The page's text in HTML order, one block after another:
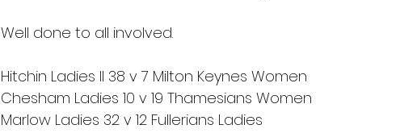
Well done to all involved.
Hitchin Ladies II 38 v 7 Milton Keynes Women
Chesham Ladies 10 v 19 Thamesians Women
Marlow Ladies 32 v 12 Fullerians Ladies